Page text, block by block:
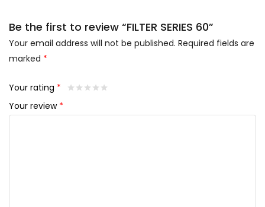
Be the first to review “FILTER SERIES 60”
Your email address will not be published. Required fields are
marked *
Your rating *
Your review *